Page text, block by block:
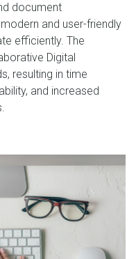
document
and user-friendly
efficiently. The
Digital
resulting in time
and increased